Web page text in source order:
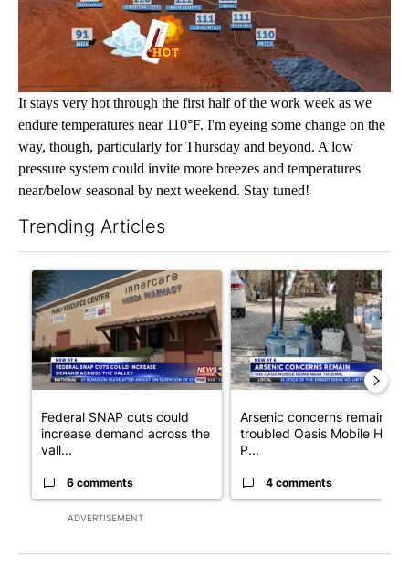
It stays very hot through the first half of the work week as we
endure temperatures near 110°F. I'm eyeing some change on the
way, though, particularly for Thursday and beyond. A low
pressure system could invite more breezes and temperatures
near/below seasonal by next weekend. Stay tuned!
Trending Articles
ADVERTISEMENT
A trending article titled "Federal SNAP cuts could increase
Federal SNAP cuts could
increase demand across the
vall...
6 comments
A trending article titled
Arsenic concerns remain at
troubled Oasis Mobile Home
P...
4 comments